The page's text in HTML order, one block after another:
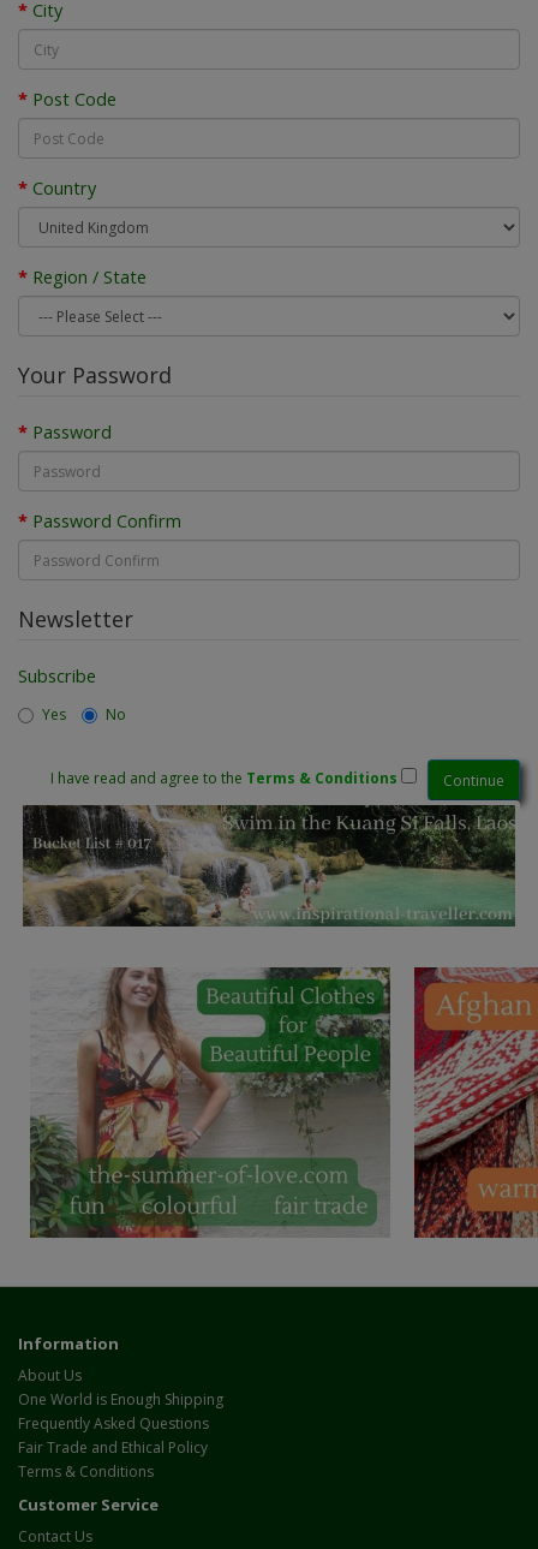
City
Post Code
Country
Region / State
Your Password
Password
Password Confirm
Newsletter
Subscribe
Yes No
I have read and agree to the Terms & Conditions
Information
About Us
One World is Enough Shipping
Frequently Asked Questions
Fair Trade and Ethical Policy
Terms & Conditions
Customer Service
Contact Us